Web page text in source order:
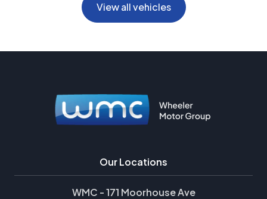
View all vehicles
Our Locations
WMC - 171 Moorhouse Ave